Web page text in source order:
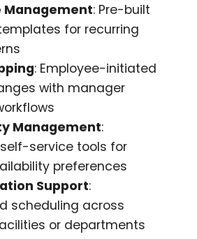
Management: Pre-built
for recurring
: Employee-initiated
with manager
Management:
service tools for
preferences
Support:
scheduling across
or departments